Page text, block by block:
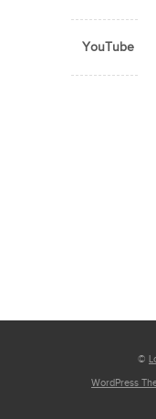
YouTube
©
WordPress